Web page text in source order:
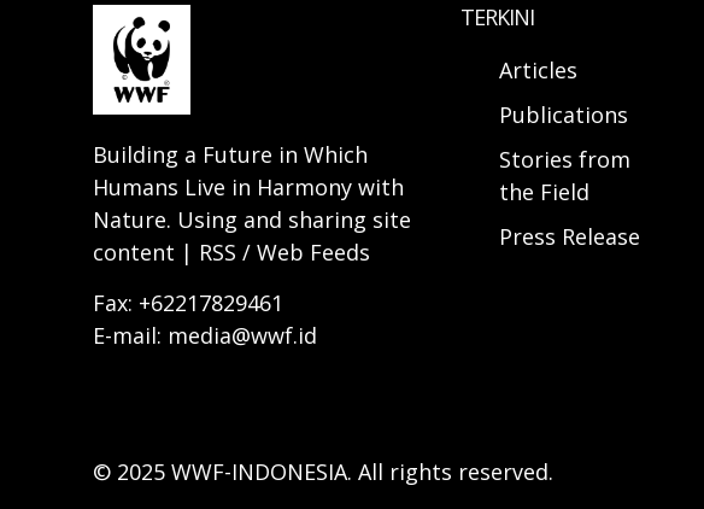
Building a Future in Which
Humans Live in Harmony with
Nature. Using and sharing site
content | RSS / Web Feeds
Fax: +62217829461
E-mail: media@wwf.id
TERKINI
Articles
Publications
Stories from
the Field
Press Release
© 2025 WWF-INDONESIA. All rights reserved.